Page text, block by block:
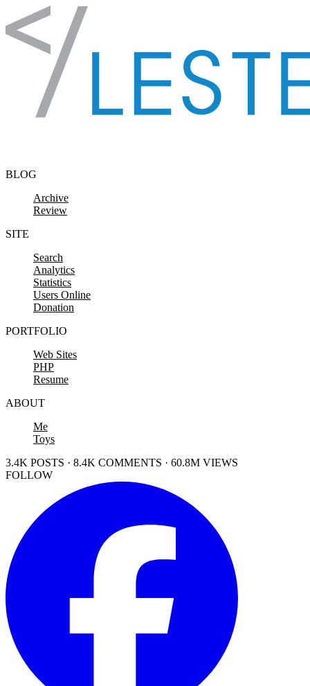
Skip to content
BLOG
Archive
Review
SITE
Search
Analytics
Statistics
Users Online
Donation
PORTFOLIO
Web Sites
PHP
Resume
ABOUT
Me
Toys
3.4K POSTS · 8.4K COMMENTS · 60.8M VIEWS
FOLLOW